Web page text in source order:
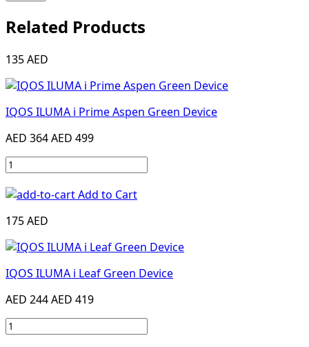
Related Products
135 AED
IQOS ILUMA i Prime Aspen Green Device
AED 364AED 499
Add to Cart
175 AED
IQOS ILUMA i Leaf Green Device
AED 244AED 419